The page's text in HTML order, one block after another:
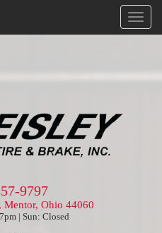
Menu
9797
Mentor, Ohio 44060
| Sun: Closed